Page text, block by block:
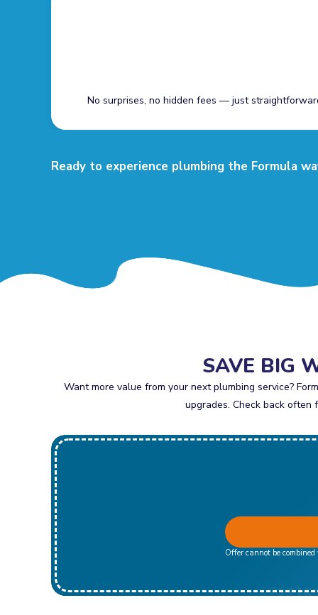
No surprises, no hidden fees — just
Ready to experience plumbing the Formula
SAVE BIG
Want more value from your next plumbing service?
upgrades. Check back
Offer cannot be